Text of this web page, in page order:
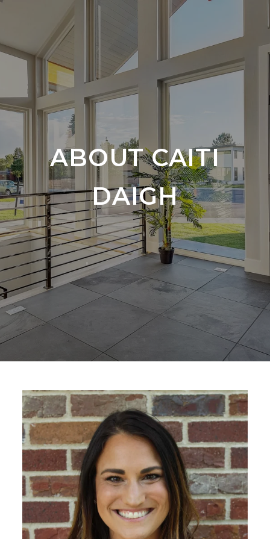
ABOUT CAITI
DAIGH